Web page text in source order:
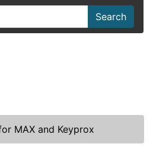
Search
MAX and Keyprox